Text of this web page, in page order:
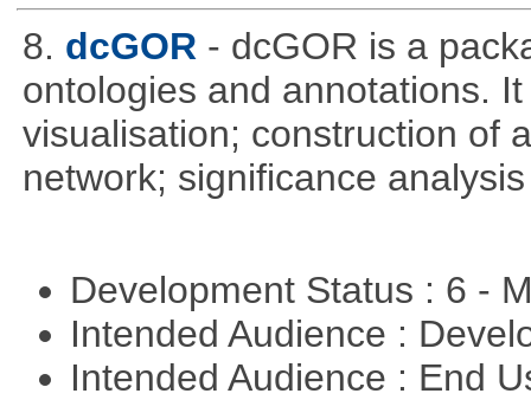
8. dcGOR - dcGOR is a
ontologies and annotations.
visualisation; construction of
network; significance
Development Status : 6 -
Intended Audience :
Intended Audience : End